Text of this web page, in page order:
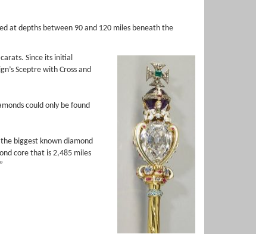
at depths between 90 and 120 miles beneath the
Since its initial
Sceptre with Cross and
could only be found
biggest known diamond
core that is 2,485 miles